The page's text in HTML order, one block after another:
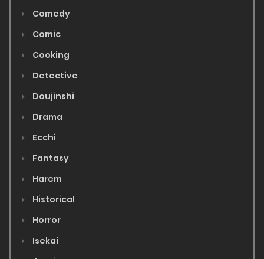
Comedy
Comic
Cooking
Detective
Doujinshi
Drama
Ecchi
Fantasy
Harem
Historical
Horror
Isekai